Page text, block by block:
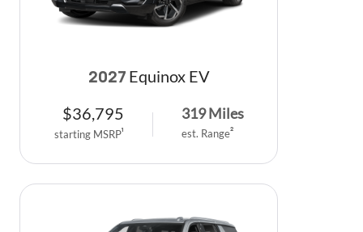
2027 Equinox EV
$36,795
starting MSRP1
319Miles
est. Range2